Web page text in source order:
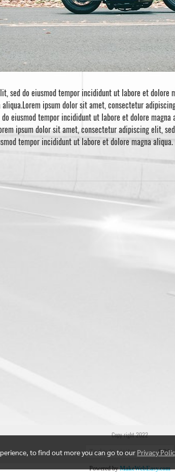
sed do eiusmod tempor incididunt ut labore et
ipsum dolor sit amet, consectetur
eiusmod tempor incididunt ut labore et dolore
ipsum dolor sit amet, consectetur adipiscing elit,
tempor incididunt ut labore et dolore magna aliqua.
Copy right 2022
Today's visitor 581
Powered byMakeWebEasy.com
to find out more you can go to our Privacy